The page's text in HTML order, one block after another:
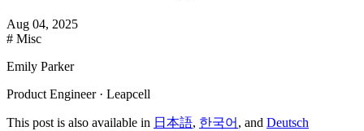
Aug 04, 2025
# Misc
Emily Parker
Product Engineer · Leapcell
This post is also available in 日本語, 한국어 , and Deutsch